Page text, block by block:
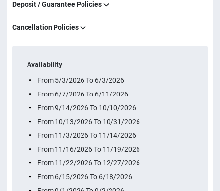
Deposit / Guarantee Policies
Cancellation Policies
Availability
From 5/3/2026 To 6/3/2026
From 6/7/2026 To 6/11/2026
From 9/14/2026 To 10/10/2026
From 10/13/2026 To 10/31/2026
From 11/3/2026 To 11/14/2026
From 11/16/2026 To 11/19/2026
From 11/22/2026 To 12/27/2026
From 6/15/2026 To 6/18/2026